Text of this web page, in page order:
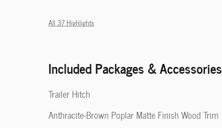
All 37 Highlights
Included Packages & Accessories
Trailer Hitch
Anthracite-Brown Poplar Matte Finish Wood Trim